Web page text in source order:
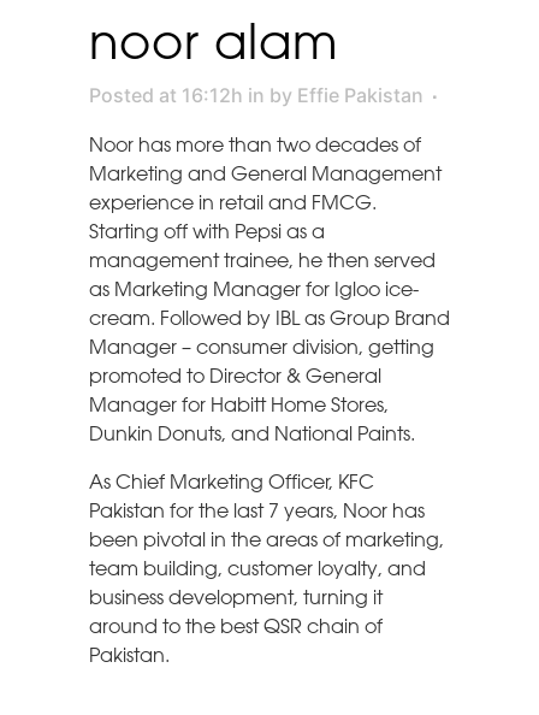
noor alam
Posted at 16:12h in by Effie Pakistan
Noor has more than two decades of
Marketing and General Management
experience in retail and FMCG.
Starting off with Pepsi as a
management trainee, he then served
as Marketing Manager for Igloo ice-
cream. Followed by IBL as Group Brand
Manager – consumer division, getting
promoted to Director & General
Manager for Habitt Home Stores,
Dunkin Donuts, and National Paints.
As Chief Marketing Officer, KFC
Pakistan for the last 7 years, Noor has
been pivotal in the areas of marketing,
team building, customer loyalty, and
business development, turning it
around to the best QSR chain of
Pakistan.